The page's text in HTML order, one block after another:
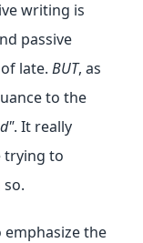
writing is
passive
late. BUT, as
to the
. It really
trying to
the